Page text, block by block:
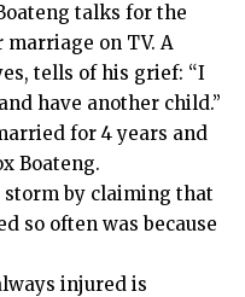
talks for the
on TV. A
tells of his grief: “I
have another child.”
for 4 years and
Boateng.
storm by claiming that
so often was because
injured is